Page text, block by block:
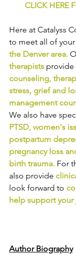
CLICK HERE
Here at Catalyss
to meet all of your
the Denver area.
therapists provide
counseling,
stress, grief and
management
We also have
PTSD, women's
postpartum
pregnancy loss
birth trauma. For
also provide
look forward to
help support your
Author Biography